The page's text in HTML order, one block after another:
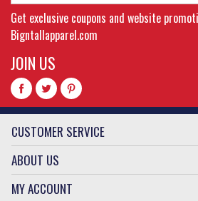
Get exclusive coupons and website
Bigntallapparel.com
JOIN US
CUSTOMER SERVICE
ABOUT US
MY ACCOUNT